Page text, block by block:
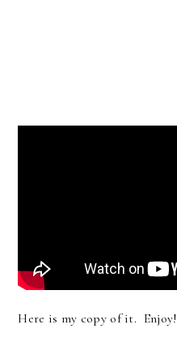
Here is my copy of it. Enjoy!